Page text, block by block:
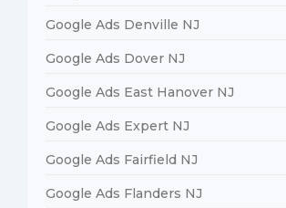
Google Ads Denville NJ
Google Ads Dover NJ
Google Ads East Hanover NJ
Google Ads Expert NJ
Google Ads Fairfield NJ
Google Ads Flanders NJ